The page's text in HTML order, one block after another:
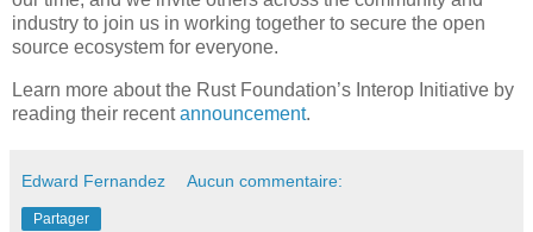
industry to join us in working together to secure the open
source ecosystem for everyone.
Learn more about the Rust Foundation’s Interop Initiative by
reading their recentannouncement.
Edward Fernandez Aucun commentaire:
Partager